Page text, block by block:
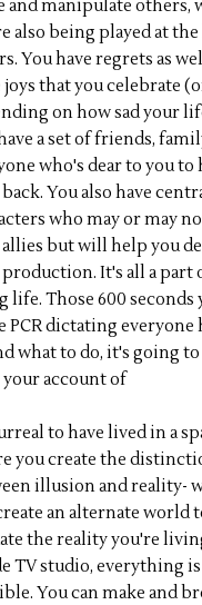
and manipulate others,
also being played at
You have regrets as
that you celebrate
on how sad your
a set of friends,
who's dear to you to
You also have
who may or may
but will help you
It's all a part
life. Those 600 seconds
PCR dictating everyone
what to do, it's going to
account of
to have lived in a
you create the
illusion and reality-
an alternate world
the reality you're
TV studio, everything is
You can make and